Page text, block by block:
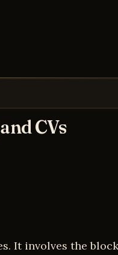
CVs
It involves the